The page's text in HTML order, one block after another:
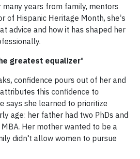
years from family, mentors
of Hispanic Heritage Month, she's
advice and how it has shaped her
greatest equalizer'
confidence pours out of her and
this confidence to
says she learned to prioritize
age: her father had two PhDs and
Her mother wanted to be a
didn't allow women to pursue